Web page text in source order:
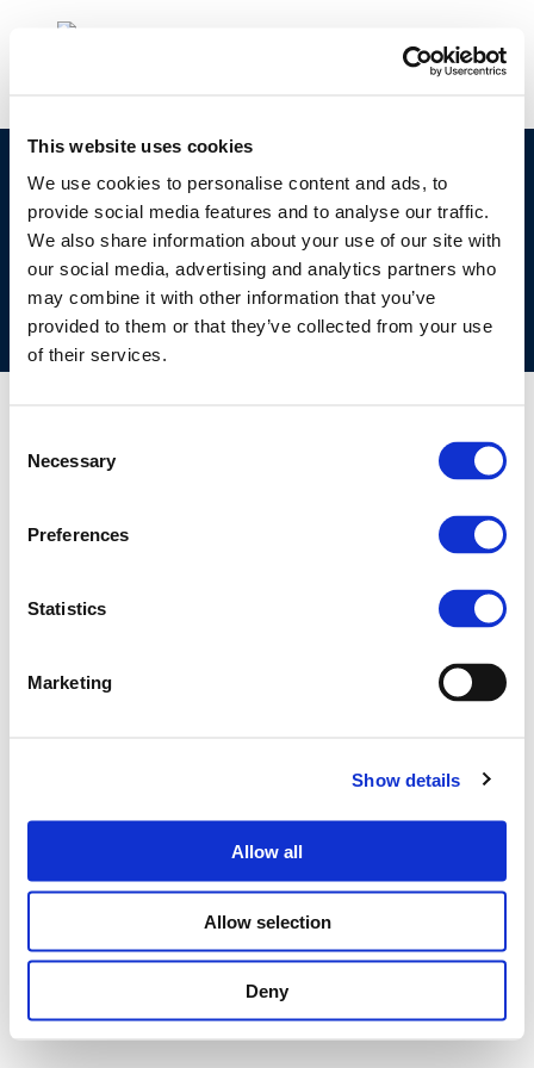
This website uses cookies
We use cookies to personalise content and ads, to
provide social media features and to analyse our traffic.
We also share information about your use of our site with
our social media, advertising and analytics partners who
may combine it with other information that you’ve
provided to them or that they’ve collected from your use
of their services.
Selection
Necessary
Preferences
Statistics
Marketing
Show details
Allow all
Allow selection
Deny
©CONCAWE 2026 – DISCLAIMER
PRIVACY POLICY
COOKIES POLICY
TERMS OF USE
PRIVACY CENTRE
COMPETITION LAW POLICY GUIDELINES
CONTACT US